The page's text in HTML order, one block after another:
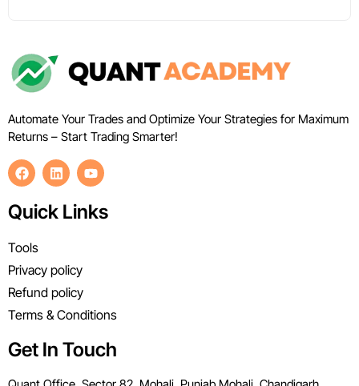
Automate Your Trades and Optimize Your Strategies for Maximum
Returns – Start Trading Smarter!
Quick Links
Tools
Privacy policy
Refund policy
Terms & Conditions
Get In Touch